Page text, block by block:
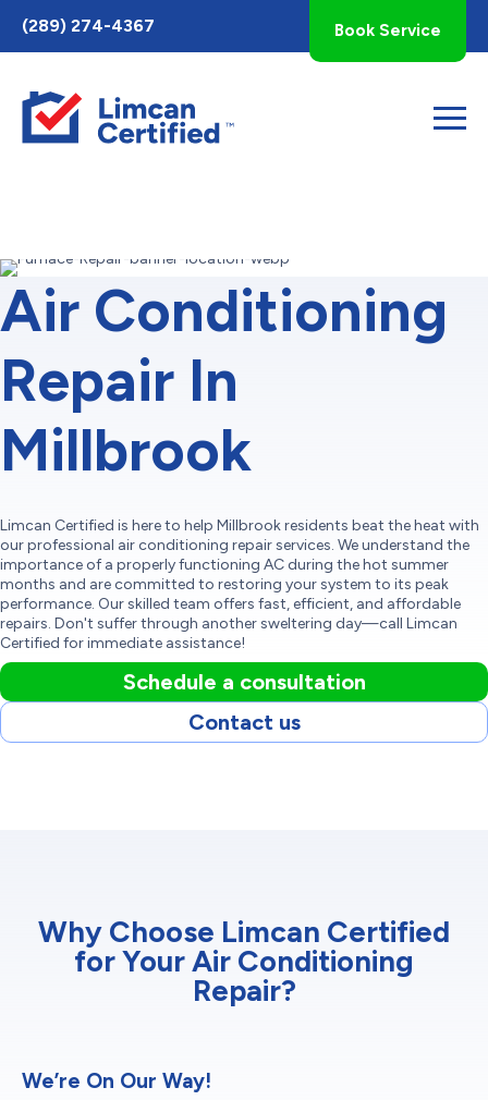
Toggle
AccessPro
Widget
(289) 274-4367 Book Service
Air Conditioning
Repair In
Millbrook
Limcan Certified is here to help Millbrook residents beat the heat with
our professional air conditioning repair services. We understand the
importance of a properly functioning AC during the hot summer
months and are committed to restoring your system to its peak
performance. Our skilled team offers fast, efficient, and affordable
repairs. Don't suffer through another sweltering day—call Limcan
Certified for immediate assistance!
Schedule a consultation
Contact us
Why Choose Limcan Certified
for Your Air Conditioning
Repair?
We’re On Our Way!